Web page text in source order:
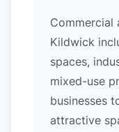
Commercial
Kildwick
spaces,
mixed-use
businesses
attractive